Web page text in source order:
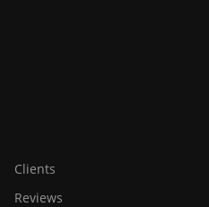
Clients
Reviews